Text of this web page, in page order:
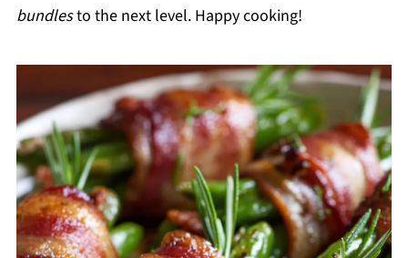
bundlesto the next level. Happy cooking!